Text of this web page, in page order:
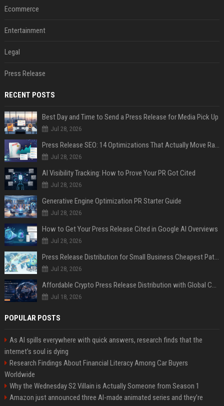
Ecommerce
Entertainment
Legal
Press Release
RECENT POSTS
Best Day and Time to Send a Press Release for Media Pick Up
Jul 28, 2026
Press Release SEO: 14 Optimizations That Actually Move Rankings
Jul 28, 2026
AI Visibility Tracking: How to Prove Your PR Got Cited
Jul 28, 2026
Generative Engine Optimization PR Starter Guide
Jul 28, 2026
How to Get Your Press Release Cited in Google AI Overviews
Jul 28, 2026
Press Release Distribution for Small Business Cheapest Path to Real Coverage
Jul 28, 2026
Affordable Crypto Press Release Distribution with Global Coverage
Jul 18, 2026
POPULAR POSTS
As AI spills everywhere with quick answers, research finds that the
internet’s soul is dying
Research Findings About Financial Literacy Among Car Buyers
Worldwide
Why the Wednesday S2 Villain is Actually Someone from Season 1
Amazon just announced three AI-made animated series and they’re